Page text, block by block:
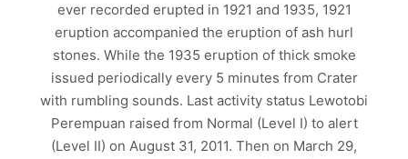
ever recorded erupted in 1921 and 1935, 1921
eruption accompanied the eruption of ash hurl
stones. While the 1935 eruption of thick smoke
issued periodically every 5 minutes from Crater
with rumbling sounds. Last activity status Lewotobi
Perempuan raised from Normal (Level I) to alert
(Level II) on August 31, 2011. Then on March 29,